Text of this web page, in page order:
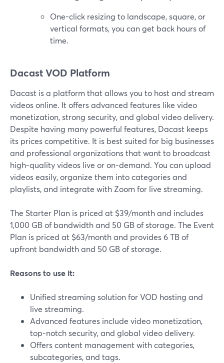
One-click resizing to landscape, square, or
vertical formats, you can get back hours of
time.
Dacast VOD Platform
Dacast is a platform that allows you to host and stream
videos online. It offers advanced features like video
monetization, strong security, and global video delivery.
Despite having many powerful features, Dacast keeps
its prices competitive. It is best suited for big businesses
and professional organizations that want to broadcast
high-quality videos live or on-demand. You can upload
videos easily, organize them into categories and
playlists, and integrate with Zoom for live streaming.
The Starter Plan is priced at $39/month and includes
1,000 GB of bandwidth and 50 GB of storage. The Event
Plan is priced at $63/month and provides 6 TB of
upfront bandwidth and 50 GB of storage.
Reasons to use it:
Unified streaming solution for VOD hosting and
live streaming.
Advanced features include video monetization,
top-notch security, and global video delivery.
Offers content management with categories,
subcategories, and tags.